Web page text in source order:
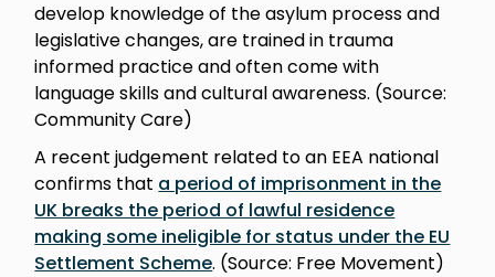
develop knowledge of the asylum process and
legislative changes, are trained in trauma
informed practice and often come with
language skills and cultural awareness. (Source:
Community Care)
A recent judgement related to an EEA national
confirms that a period of imprisonment in the
UK breaks the period of lawful residence
making some ineligible for status under the EU
Settlement Scheme. (Source: Free Movement)